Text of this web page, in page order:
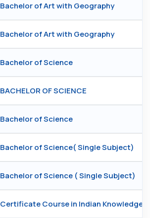
Bachelor of Art with Geography
Bachelor of Art with Geography
Bachelor of Science
BACHELOR OF SCIENCE
Bachelor of Science
Bachelor of Science( Single Subject)
Bachelor of Science ( Single Subject)
Certificate Course in Indian Knowledge